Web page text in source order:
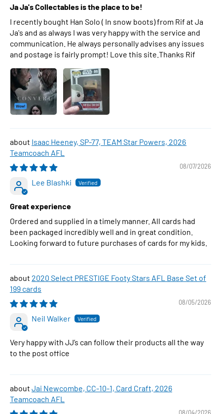
Ja Ja's Collectables is the place to be!
I recently bought Han Solo ( In snow boots) from Rif at Ja
Ja's and as always I was very happy with the service and
communication. He always personally advises any issues
and postage is fairly prompt! Love this site.Thanks Rif
Isaac Heeney, SP-77, TEAM Star Powers, 2026
Teamcoach AFL
08/07/2026
Lee Blashki
Great experience
Ordered and supplied in a timely manner. All cards had
been packaged incredibly well and in great condition.
Looking forward to future purchases of cards for my kids.
2020 Select PRESTIGE Footy Stars AFL Base Set of
199 cards
08/05/2026
Neil Walker
Very happy with JJ’s can follow their products all the way
to the post office
Jai Newcombe, CC-10-1, Card Craft, 2026
Teamcoach AFL
08/04/2026